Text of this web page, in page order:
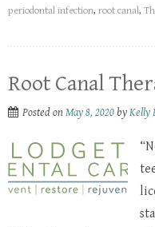
periodontal infection, root canal,
Root Canal
Posted onMay 8, 2020 byKelly